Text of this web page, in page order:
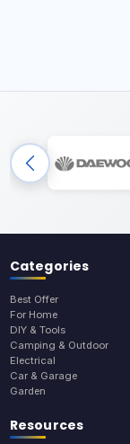
Categories
Best Offer
For Home
DIY & Tools
Camping & Outdoor
Electrical
Car & Garage
Garden
Resources